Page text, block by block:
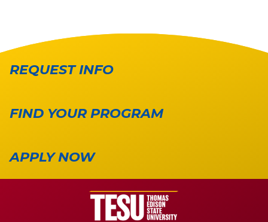
REQUEST INFO
FIND YOUR PROGRAM
APPLY NOW